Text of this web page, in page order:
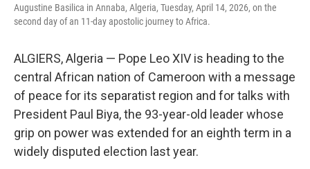
Augustine Basilica in Annaba, Algeria, Tuesday, April 14, 2026, on the
second day of an 11-day apostolic journey to Africa.
ALGIERS, Algeria — Pope Leo XIV is heading to the
central African nation of Cameroon with a message
of peace for its separatist region and for talks with
President Paul Biya, the 93-year-old leader whose
grip on power was extended for an eighth term in a
widely disputed election last year.